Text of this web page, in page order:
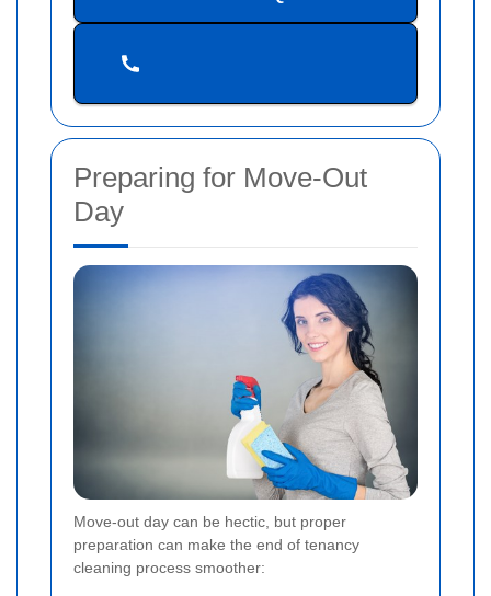
Preparing for Move-Out
Day
Move-out day can be hectic, but proper
preparation can make the end of tenancy
cleaning process smoother: